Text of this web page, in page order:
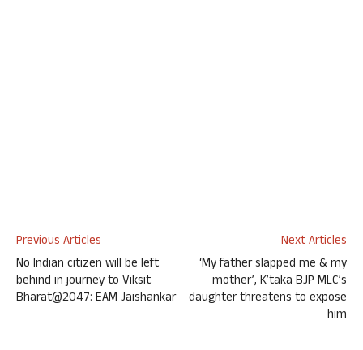
Previous Articles
No Indian citizen will be left
behind in journey to Viksit
Bharat@2047: EAM Jaishankar
Next Articles
‘My father slapped me & my
mother’, K’taka BJP MLC’s
daughter threatens to expose
him